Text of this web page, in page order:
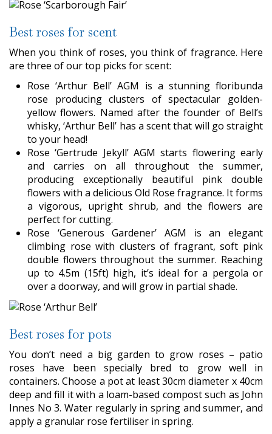
Best roses for scent
When you think of roses, you think of fragrance. Here
are three of our top picks for scent:
Rose ‘Arthur Bell’ AGM is a stunning floribunda
rose producing clusters of spectacular golden-
yellow flowers. Named after the founder of Bell’s
whisky, ‘Arthur Bell’ has a scent that will go straight
to your head!
Rose ‘Gertrude Jekyll’ AGM starts flowering early
and carries on all throughout the summer,
producing exceptionally beautiful pink double
flowers with a delicious Old Rose fragrance. It forms
a vigorous, upright shrub, and the flowers are
perfect for cutting.
Rose ‘Generous Gardener’ AGM is an elegant
climbing rose with clusters of fragrant, soft pink
double flowers throughout the summer. Reaching
up to 4.5m (15ft) high, it’s ideal for a pergola or
over a doorway, and will grow in partial shade.
Best roses for pots
You don’t need a big garden to grow roses – patio
roses have been specially bred to grow well in
containers. Choose a pot at least 30cm diameter x 40cm
deep and fill it with a loam-based compost such as John
Innes No 3. Water regularly in spring and summer, and
apply a granular rose fertiliser in spring.